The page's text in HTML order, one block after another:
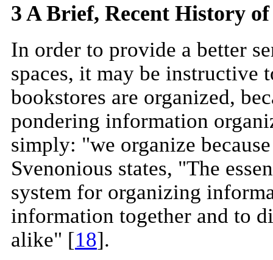
3 A Brief, Recent History
In order to provide a better
spaces, it may be instructive
bookstores are organized,
pondering information
simply: "we organize
Svenonious states, "The
system for organizing
information together and to
alike" [18].